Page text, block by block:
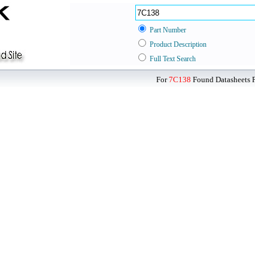
Part Number
Product Description
Full Text Search
For7C138 Found Datasheets